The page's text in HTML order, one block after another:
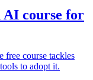
course for
free course tackles
to adopt it.